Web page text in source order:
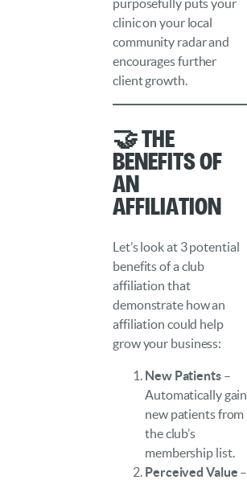
purposefully puts your
clinic on your local
community radar and
encourages further
client growth.
🤝 The
Benefits of
an
Affiliation
Let’s look at 3 potential
benefits of a club
affiliation that
demonstrate how an
affiliation could help
grow your business:
New Patients–
Automatically gain
new patients from
the club’s
membership list.
Perceived Value –